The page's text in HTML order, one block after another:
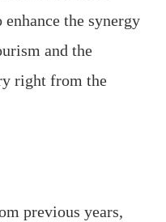
the synergy
and the
right from the
previous years,